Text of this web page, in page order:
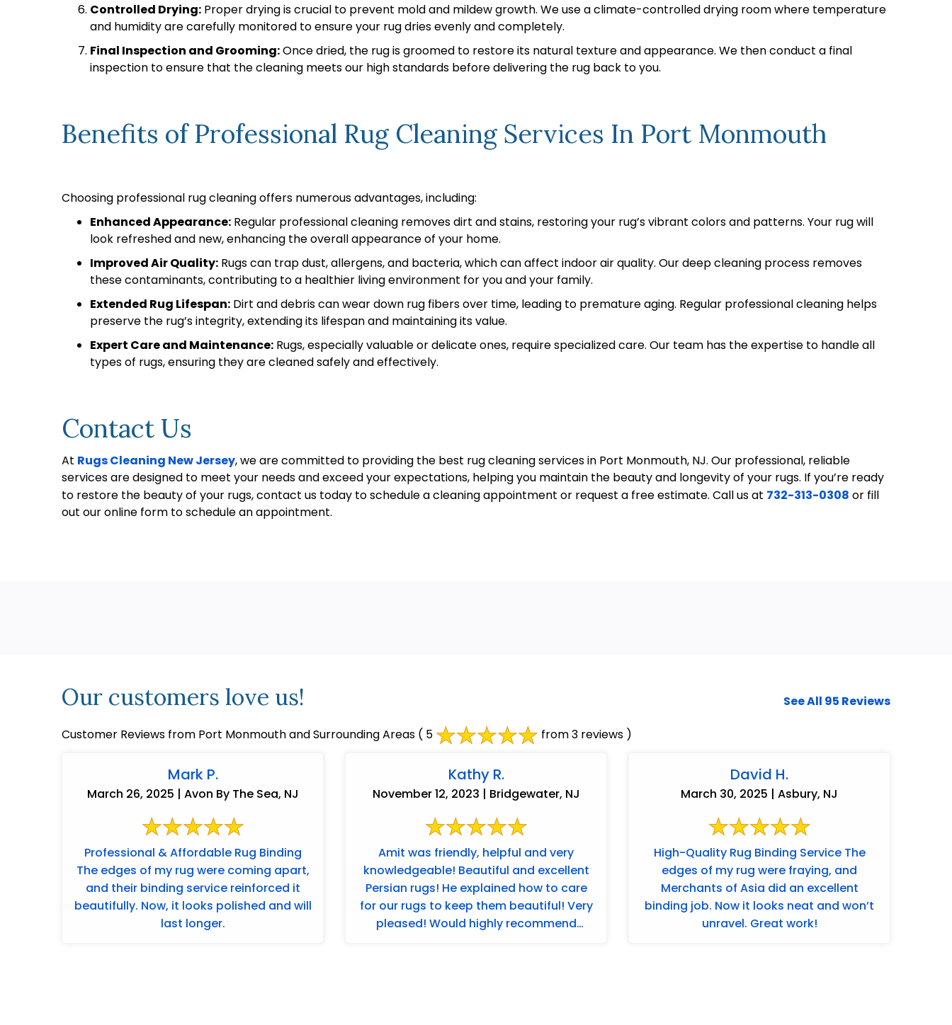
Controlled Drying: Proper drying is crucial to prevent mold and mildew growth. We use a climate-controlled drying room where temperature
and humidity are carefully monitored to ensure your rug dries evenly and completely.
Final Inspection and Grooming:Once dried, the rug is groomed to restore its natural texture and appearance. We then conduct a final
inspection to ensure that the cleaning meets our high standards before delivering the rug back to you.
Benefits of Professional Rug Cleaning Services In Port Monmouth
Choosing professional rug cleaning offers numerous advantages, including:
Enhanced Appearance: Regular professional cleaning removes dirt and stains, restoring your rug’s vibrant colors and patterns. Your rug will
look refreshed and new, enhancing the overall appearance of your home.
Improved Air Quality: Rugs can trap dust, allergens, and bacteria, which can affect indoor air quality. Our deep cleaning process removes
these contaminants, contributing to a healthier living environment for you and your family.
Extended Rug Lifespan: Dirt and debris can wear down rug fibers over time, leading to premature aging. Regular professional cleaning helps
preserve the rug’s integrity, extending its lifespan and maintaining its value.
Expert Care and Maintenance: Rugs, especially valuable or delicate ones, require specialized care. Our team has the expertise to handle all
types of rugs, ensuring they are cleaned safely and effectively.
Contact Us
At Rugs Cleaning New Jersey, we are committed to providing the best rug cleaning services in Port Monmouth, NJ. Our professional, reliable
services are designed to meet your needs and exceed your expectations, helping you maintain the beauty and longevity of your rugs. If you’re ready
to restore the beauty of your rugs, contact us today to schedule a cleaning appointment or request a free estimate. Call us at 732-313-0308 or fill
out our online form to schedule an appointment.
Our customers love us! See All 95 Reviews
Customer Reviews from Port Monmouth and Surrounding Areas ( 5 from 3 reviews )
Mark P.
March 26, 2025 | Avon By The Sea, NJ
Professional & Affordable Rug Binding
The edges of my rug were coming apart,
and their binding service reinforced it
beautifully. Now, it looks polished and will
last longer.
Kathy R.
November 12, 2023 | Bridgewater, NJ
Amit was friendly, helpful and very
knowledgeable! Beautiful and excellent
Persian rugs! He explained how to care
for our rugs to keep them beautiful! Very
pleased! Would highly recommend
David H.
March 30, 2025 | Asbury, NJ
High-Quality Rug Binding Service The
edges of my rug were fraying, and
Merchants of Asia did an excellent
binding job. Now it looks neat and won’t
unravel. Great work!